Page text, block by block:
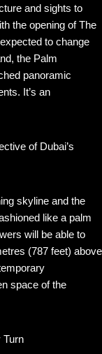
and sights to
the opening of The
to change
the Palm
panoramic
It’s an
of Dubai’s
skyline and the
like a palm
will be able to
(787 feet) above
space of the
Turn